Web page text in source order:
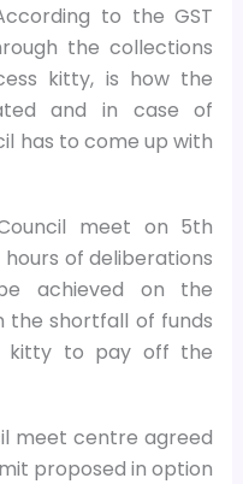
to the GST
the collections
kitty, is how the
and in case of
has to come up with
meet on 5th
of deliberations
achieved on the
the shortfall of funds
kitty to pay off the
meet centre agreed
proposed in option